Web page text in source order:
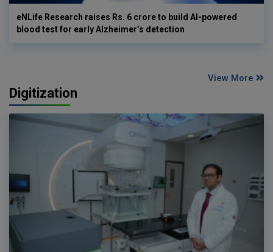
eNLife Research raises Rs. 6 crore to build AI-powered
blood test for early Alzheimer’s detection
View More
Digitization